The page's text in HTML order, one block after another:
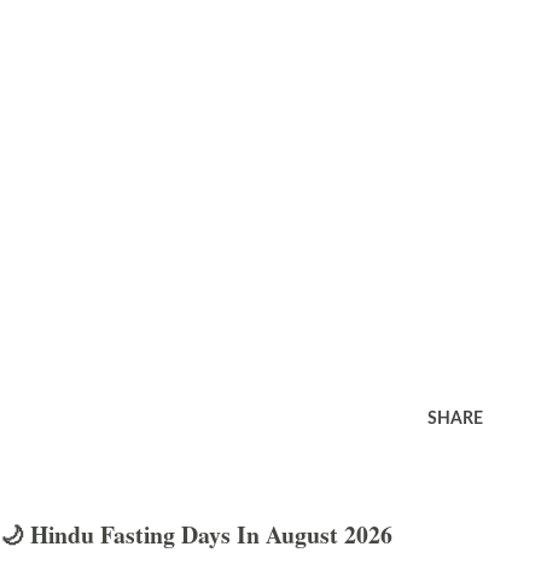
SHARE
🌙 Hindu Fasting Days In August 2026